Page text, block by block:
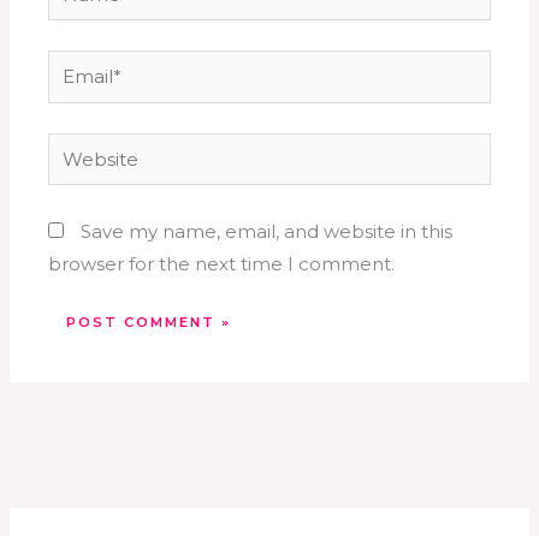
Email*
Website
Save my name, email, and website in this
browser for the next time I comment.